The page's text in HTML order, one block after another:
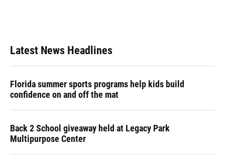
Latest News Headlines
Florida summer sports programs help kids build
confidence on and off the mat
Back 2 School giveaway held at Legacy Park
Multipurpose Center